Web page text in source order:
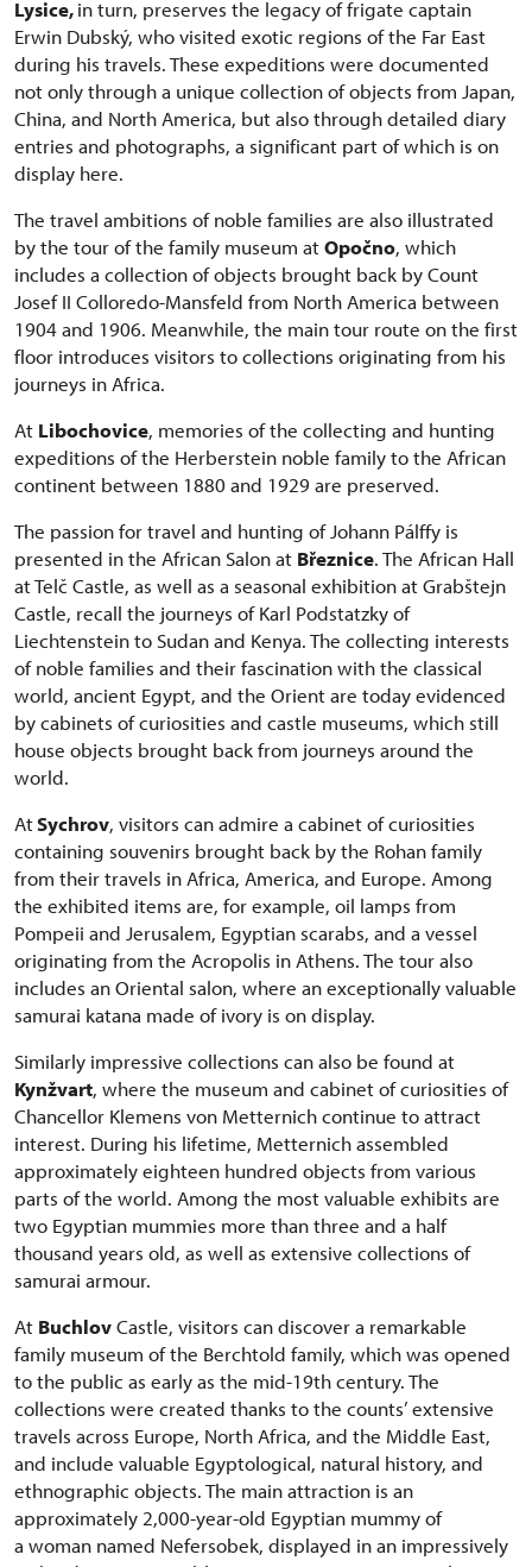
Lysice,in turn, preserves the legacy of frigate captain
Erwin Dubský, who visited exotic regions of the Far East
during his travels. These expeditions were documented
not only through a unique collection of objects from Japan,
China, and North America, but also through detailed diary
entries and photographs, a significant part of which is on
display here.
The travel ambitions of noble families are also illustrated
by the tour of the family museum atOpočno, which
includes a collection of objects brought back by Count
Josef II Colloredo-Mansfeld from North America between
1904 and 1906. Meanwhile, the main tour route on the first
floor introduces visitors to collections originating from his
journeys in Africa.
At Libochovice, memories of the collecting and hunting
expeditions of the Herberstein noble family to the African
continent between 1880 and 1929 are preserved.
The passion for travel and hunting of Johann Pálffy is
presented in the African Salon at Březnice. The African Hall
at Telč Castle, as well as a seasonal exhibition at Grabštejn
Castle, recall the journeys of Karl Podstatzky of
Liechtenstein to Sudan and Kenya. The collecting interests
of noble families and their fascination with the classical
world, ancient Egypt, and the Orient are today evidenced
by cabinets of curiosities and castle museums, which still
house objects brought back from journeys around the
world.
AtSychrov, visitors can admire a cabinet of curiosities
containing souvenirs brought back by the Rohan family
from their travels in Africa, America, and Europe. Among
the exhibited items are, for example, oil lamps from
Pompeii and Jerusalem, Egyptian scarabs, and a vessel
originating from the Acropolis in Athens. The tour also
includes an Oriental salon, where an exceptionally valuable
samurai katana made of ivory is on display.
Similarly impressive collections can also be found at
Kynžvart, where the museum and cabinet of curiosities of
Chancellor Klemens von Metternich continue to attract
interest. During his lifetime, Metternich assembled
approximately eighteen hundred objects from various
parts of the world. Among the most valuable exhibits are
two Egyptian mummies more than three and a half
thousand years old, as well as extensive collections of
samurai armour.
At BuchlovCastle, visitors can discover a remarkable
family museum of the Berchtold family, which was opened
to the public as early as the mid-19th century. The
collections were created thanks to the counts’ extensive
travels across Europe, North Africa, and the Middle East,
and include valuable Egyptological, natural history, and
ethnographic objects. The main attraction is an
approximately 2,000-year-old Egyptian mummy of
a woman named Nefersobek, displayed in an impressively